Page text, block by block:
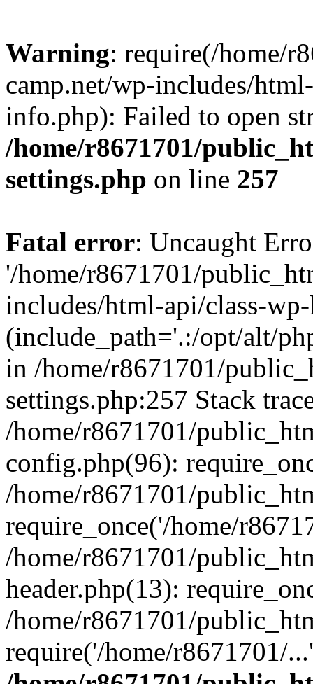
Warning: require(/home/
camp.net/wp-includes/
info.php): Failed to open
/home/r8671701/
settings.php on line 257
Fatal error: Uncaught
'/home/r8671701/
includes/html-api/class-
(include_path='.:/opt/alt/
in /home/r8671701/
settings.php:257 Stack
/home/r8671701/
config.php(96):
/home/r8671701/
require_once('/home/
/home/r8671701/
header.php(13):
/home/r8671701/
require('/home/r8671701/